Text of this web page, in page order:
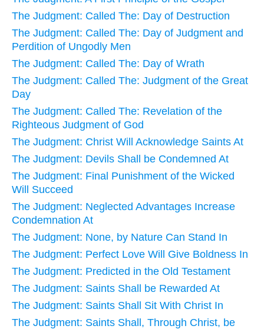
The Judgment: Called The: Day of Destruction
The Judgment: Called The: Day of Judgment and
Perdition of Ungodly Men
The Judgment: Called The: Day of Wrath
The Judgment: Called The: Judgment of the Great
Day
The Judgment: Called The: Revelation of the
Righteous Judgment of God
The Judgment: Christ Will Acknowledge Saints At
The Judgment: Devils Shall be Condemned At
The Judgment: Final Punishment of the Wicked
Will Succeed
The Judgment: Neglected Advantages Increase
Condemnation At
The Judgment: None, by Nature Can Stand In
The Judgment: Perfect Love Will Give Boldness In
The Judgment: Predicted in the Old Testament
The Judgment: Saints Shall be Rewarded At
The Judgment: Saints Shall Sit With Christ In
The Judgment: Saints Shall, Through Christ, be